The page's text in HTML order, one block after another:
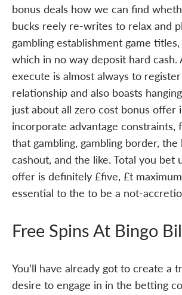
bonus deals how we can find
bucks reely re-writes to relax and
gambling establishment game
which in no way deposit hard cash.
execute is almost always to
relationship and also boasts
just about all zero cost bonus offer
incorporate advantage constraints,
that gambling, gambling border,
cashout, and the like. Total you bet
offer is definitely £five, £t
essential to the to be a not-
Free Spins At Bingo
You’ll have already got to create a
desire to engage in in the betting